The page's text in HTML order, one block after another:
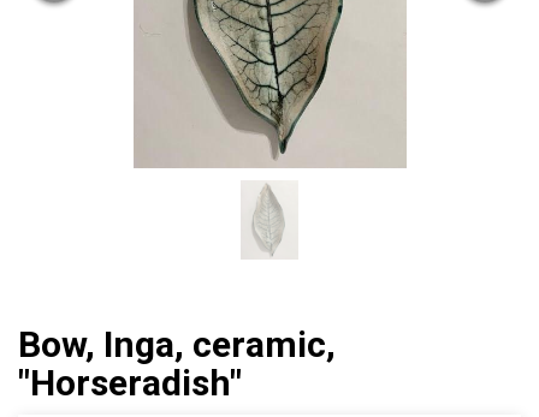
Bow, Inga, ceramic,
"Horseradish"